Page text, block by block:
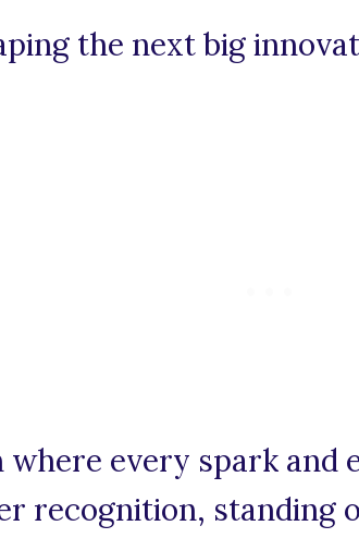
the next big
where every spark and
recognition, standing